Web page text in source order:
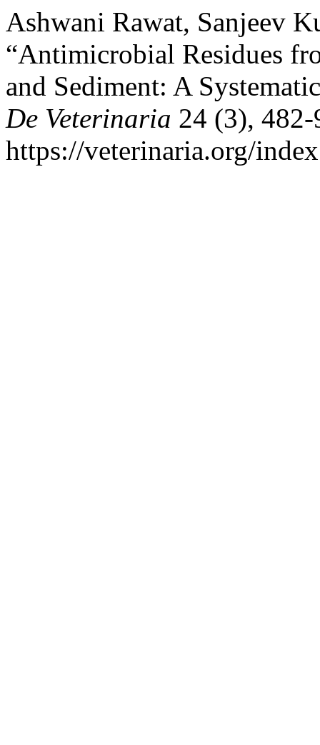
Ashwani Rawat, Sanjeev
“Antimicrobial Residues
and Sediment: A
De Veterinaria 24 (3), 482-
https://veterinaria.org/